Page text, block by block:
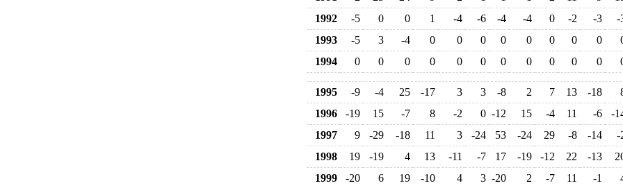
1992
-5 0 0 1 -4 -6 -4 -4 0 -2 -3
-
1993
-5 3 -4 0 0 0 0 0 0 0 0
1994
0 0 0 0 0 0 0 0 0 0 0
1995 -9 -4 25 -17 3 3 -8 2 7 13 -18
1996
-19 15 -7 8 -2 0 -12 15 -4 11 -6
-
1997
9 -29 -18 11 3 -24 53 -24 29 -8 -14
-
1998
19 -19 4 13 -11 -7 17 -19 -12 22 -13
1999
-20 6 19 -10 4 3 -20 2 -7 11 -1